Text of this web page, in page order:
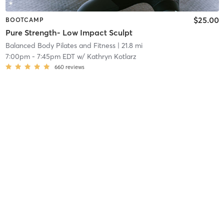
BOOTCAMP
Pure Strength- Low Impact Sculpt
$25.00
Balanced Body Pilates and Fitness| 21.8 mi
7:00pm- 7:45pm EDTw/ Kathryn Kotlarz
660 reviews